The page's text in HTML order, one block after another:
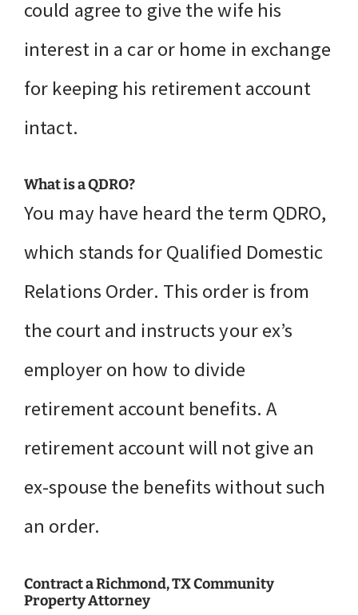
could agree to give the wife his
interest in a car or home in exchange
for keeping his retirement account
intact.
What is a QDRO?
You may have heard the term QDRO,
which stands for Qualified Domestic
Relations Order. This order is from
the court and instructs your ex’s
employer on how to divide
retirement account benefits. A
retirement account will not give an
ex-spouse the benefits without such
an order.
Contract a Richmond, TX Community
Property Attorney